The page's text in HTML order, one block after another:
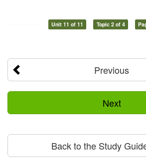
Unit 11 of 11 Topic 2 of 4
Previous
Next
Back to the Study